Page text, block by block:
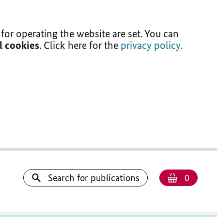
operating the website are set. You can
cookies. Click here for the privacy policy.
Search for publications
basket
Number
0